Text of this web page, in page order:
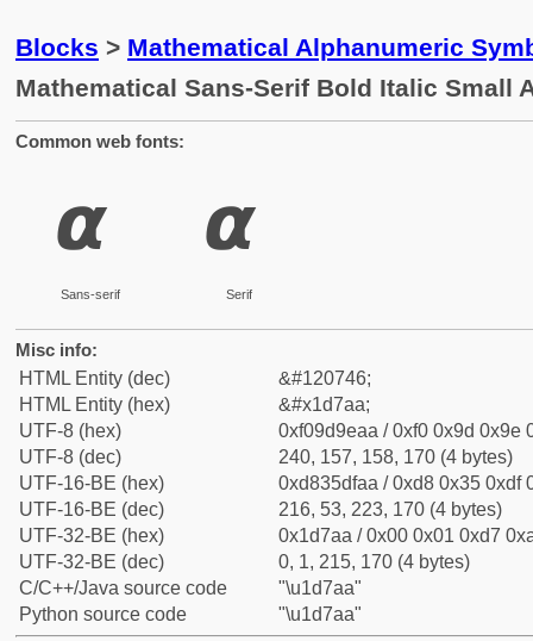
Blocks > Mathematical Alphanumeric
Mathematical Sans-Serif Bold Italic Small
Common web fonts:
𝞪
Sans-serif
𝞪
Serif
Misc info:
HTML Entity (dec)
&#120746;
HTML Entity (hex)
&#x1d7aa;
UTF-8 (hex)
0xf09d9eaa / 0xf0 0x9d 0x9e
UTF-8 (dec)
240, 157, 158, 170 (4 bytes)
UTF-16-BE (hex)
0xd835dfaa / 0xd8 0x35 0xdf
UTF-16-BE (dec)
216, 53, 223, 170 (4 bytes)
UTF-32-BE (hex)
0x1d7aa / 0x00 0x01 0xd7
UTF-32-BE (dec)
0, 1, 215, 170 (4 bytes)
C/C++/Java source code
"\u1d7aa"
Python source code
"\u1d7aa"